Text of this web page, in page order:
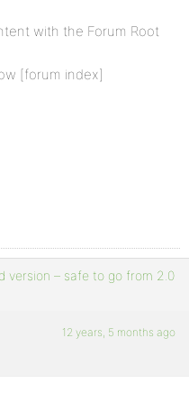
with the Forum Root
[forum index]
version – safe to go from 2.0
12 years, 5 months ago